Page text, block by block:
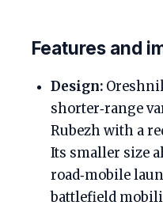
Features and
Design:
shorter‑range
Rubezh with a
Its smaller size
road‑mobile
battlefield